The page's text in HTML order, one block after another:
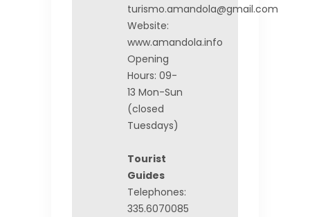
turismo.amandola@gmail.com
Website:
www.amandola.info
Opening
Hours: 09-
13 Mon-Sun
(closed
Tuesdays)
Tourist
Guides
Telephones:
335.6070085